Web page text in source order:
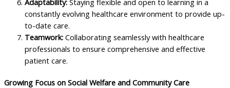
Adaptability: Staying flexible and open to learning in a
constantly evolving healthcare environment to provide up-
to-date care.
Teamwork: Collaborating seamlessly with healthcare
professionals to ensure comprehensive and effective
patient care.
Growing Focus on Social Welfare and Community Care